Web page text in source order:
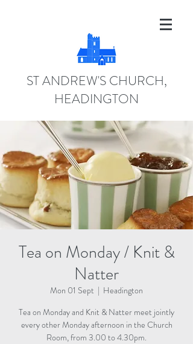
ST ANDREW'S CHURCH,
HEADINGTON
Tea on Monday / Knit &
Natter
Mon 01 Sept
  |
Headington
Tea on Monday and Knit & Natter meet jointly
every other Monday afternoon in the Church
Room, from 3.00 to 4.30pm.